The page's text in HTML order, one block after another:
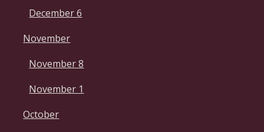
December 6
November
November 8
November 1
October